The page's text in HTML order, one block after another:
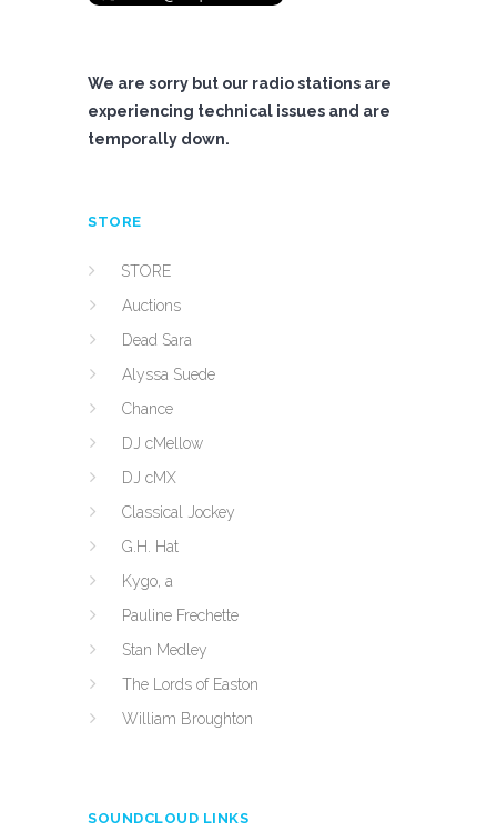
We are sorry but our radio stations are
experiencing technical issues and are
temporally down.
STORE
STORE
Auctions
Dead Sara
Alyssa Suede
Chance
DJ cMellow
DJ cMX
Classical Jockey
G.H. Hat
Kygo, a
Pauline Frechette
Stan Medley
The Lords of Easton
William Broughton
SOUNDCLOUD LINKS